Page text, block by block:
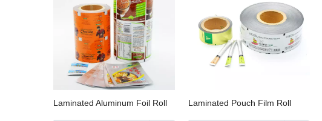
Laminated Aluminum Foil Roll Laminated Pouch Film Roll